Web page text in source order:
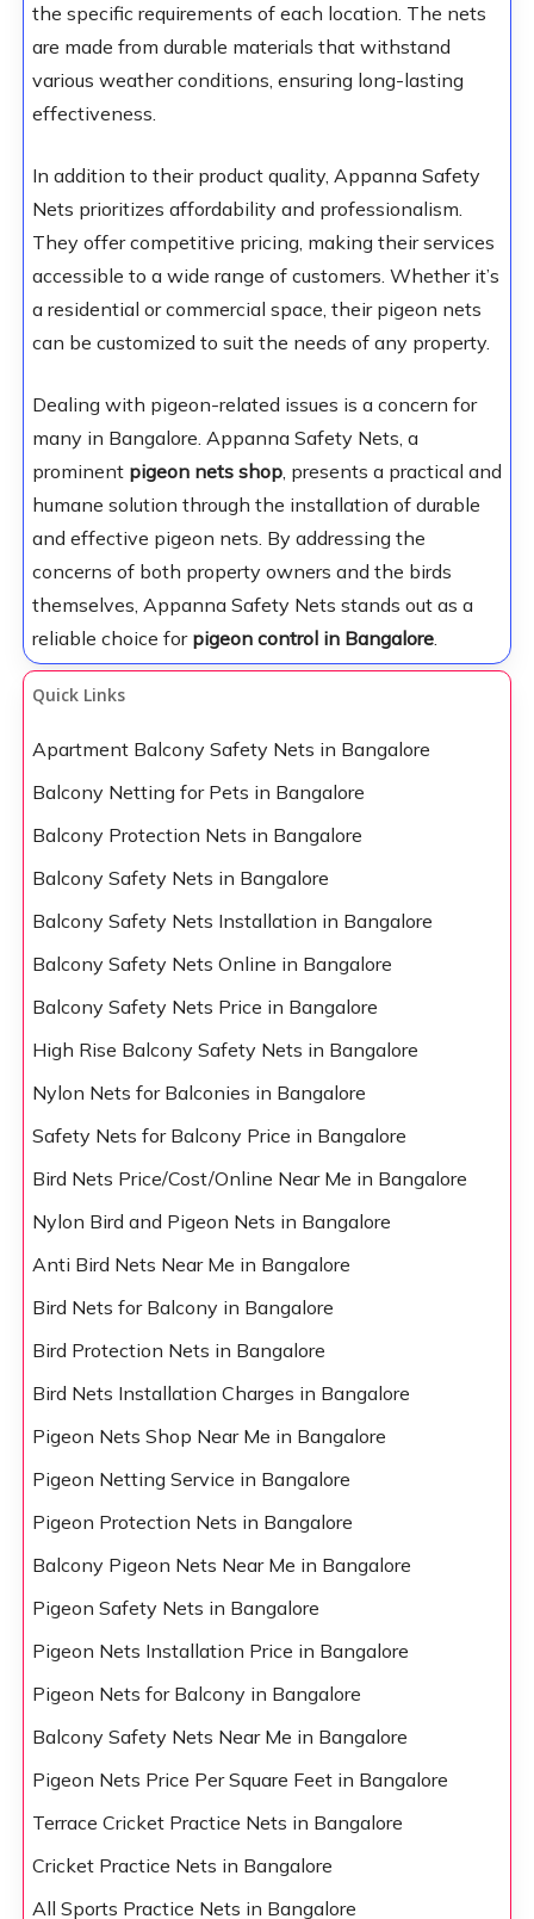
the specific requirements of each location. The nets
are made from durable materials that withstand
various weather conditions, ensuring long-lasting
effectiveness.
In addition to their product quality, Appanna Safety
Nets prioritizes affordability and professionalism.
They offer competitive pricing, making their services
accessible to a wide range of customers. Whether it’s
a residential or commercial space, their pigeon nets
can be customized to suit the needs of any property.
Dealing with pigeon-related issues is a concern for
many in Bangalore. Appanna Safety Nets, a
prominent pigeon nets shop, presents a practical and
humane solution through the installation of durable
and effective pigeon nets. By addressing the
concerns of both property owners and the birds
themselves, Appanna Safety Nets stands out as a
reliable choice for pigeon control in Bangalore.
Quick Links
Apartment Balcony Safety Nets in Bangalore
Balcony Netting for Pets in Bangalore
Balcony Protection Nets in Bangalore
Balcony Safety Nets in Bangalore
Balcony Safety Nets Installation in Bangalore
Balcony Safety Nets Online in Bangalore
Balcony Safety Nets Price in Bangalore
High Rise Balcony Safety Nets in Bangalore
Nylon Nets for Balconies in Bangalore
Safety Nets for Balcony Price in Bangalore
Bird Nets Price/Cost/Online Near Me in Bangalore
Nylon Bird and Pigeon Nets in Bangalore
Anti Bird Nets Near Me in Bangalore
Bird Nets for Balcony in Bangalore
Bird Protection Nets in Bangalore
Bird Nets Installation Charges in Bangalore
Pigeon Nets Shop Near Me in Bangalore
Pigeon Netting Service in Bangalore
Pigeon Protection Nets in Bangalore
Balcony Pigeon Nets Near Me in Bangalore
Pigeon Safety Nets in Bangalore
Pigeon Nets Installation Price in Bangalore
Pigeon Nets for Balcony in Bangalore
Balcony Safety Nets Near Me in Bangalore
Pigeon Nets Price Per Square Feet in Bangalore
Terrace Cricket Practice Nets in Bangalore
Cricket Practice Nets in Bangalore
All Sports Practice Nets in Bangalore